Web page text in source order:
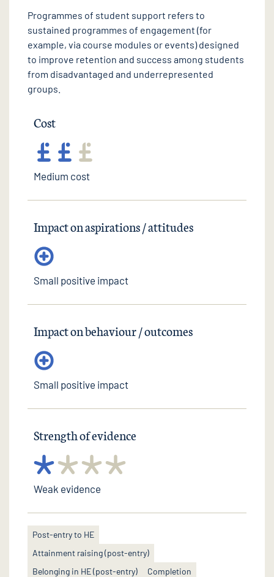
Programmes of student support refers to
sustained programmes of engagement (for
example, via course modules or events) designed
to improve retention and success among students
from disadvantaged and underrepresented
groups.
Cost
Medium cost
Impact on aspirations / attitudes
Small positive impact
Impact on behaviour / outcomes
Small positive impact
Strength of evidence
Weak evidence
Post-entry to HE
Attainment raising (post-entry)
Belonging in HE (post-entry)
Completion